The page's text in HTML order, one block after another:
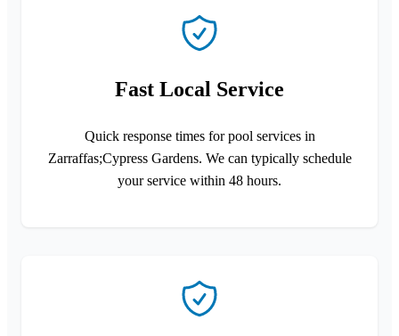
Fast Local Service
Quick response times for pool services in
Zarraffas;Cypress Gardens. We can typically schedule
your service within 48 hours.